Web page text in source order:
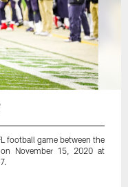
football game between the
November 15, 2020 at